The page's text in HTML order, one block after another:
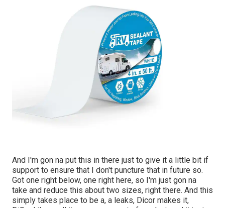
And I'm gon na put this in there just to give it a little bit if
support to ensure that I don't puncture that in future so.
Got one right below, one right here, so I'm just gon na
take and reduce this about two sizes, right there. And this
simply takes place to be a, a leaks, Dicor makes it,